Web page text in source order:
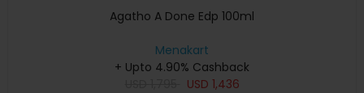
Agatho A Done Edp 100ml
Menakart
+ Upto 4.90% Cashback
USD 1,436